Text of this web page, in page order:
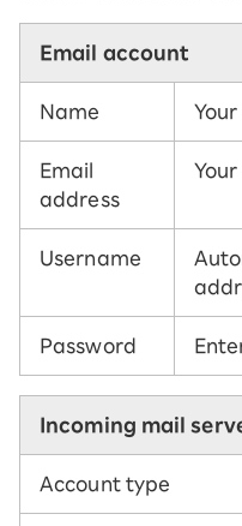
Email account
Name
Email
address
Username
Password
Incoming mail
Account type